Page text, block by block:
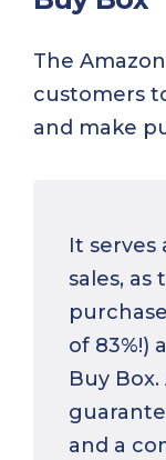
The
customers
and make
It serves
sales, as
of 83%!)
Buy
and a